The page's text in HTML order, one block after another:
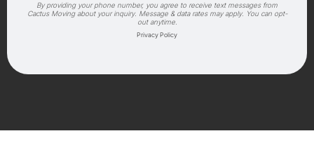
By providing your phone number, you agree to receive text messages from
Cactus Moving about your inquiry. Message & data rates may apply. You can opt-
out anytime.
Privacy Policy